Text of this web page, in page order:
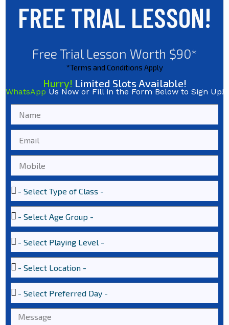
FREE TRIAL LESSON!
Free Trial Lesson Worth $90*
*Terms and Conditions Apply
Hurry! Limited Slots Available!
WhatsApp Us Now or Fill in the Form Below to Sign Up!